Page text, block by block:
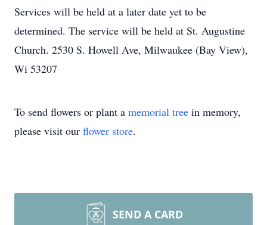
Services will be held at a later date yet to be
determined. The service will be held at St. Augustine
Church. 2530 S. Howell Ave, Milwaukee (Bay View),
Wi 53207
To send flowers or plant a memorial tree in memory,
please visit our flower store.
SEND A CARD